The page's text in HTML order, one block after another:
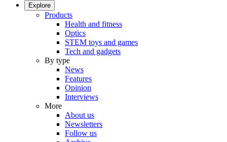
Explore
Products
Health and fitness
Optics
STEM toys and games
Tech and gadgets
By type
News
Features
Opinion
Interviews
More
About us
Newsletters
Follow us